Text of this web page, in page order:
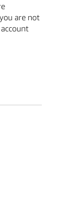
are not